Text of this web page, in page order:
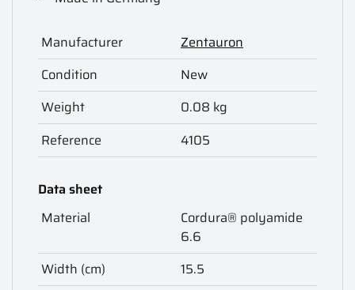
Manufacturer
Zentauron
Condition
New
Weight
0.08 kg
Reference
4105
Data sheet
Material
Cordura® polyamide
6.6
Width (cm)
15.5